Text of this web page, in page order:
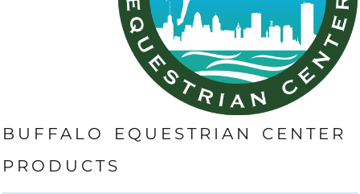
BUFFALO EQUESTRIAN CENTER
PRODUCTS